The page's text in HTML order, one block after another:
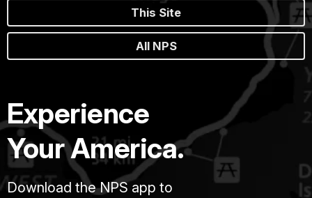
This Site
All NPS
Experience
Your America.
Download the NPS app to